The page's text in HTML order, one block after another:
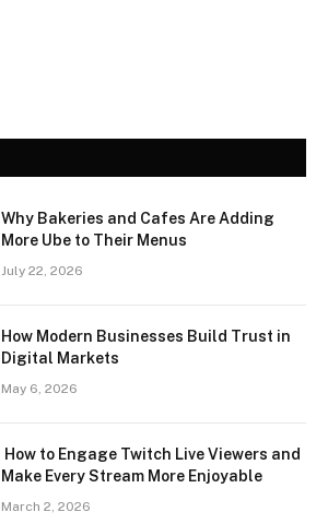
Why Bakeries and Cafes Are Adding
More Ube to Their Menus
July 22, 2026
How Modern Businesses Build Trust in
Digital Markets
May 6, 2026
How to Engage Twitch Live Viewers and
Make Every Stream More Enjoyable
March 2, 2026